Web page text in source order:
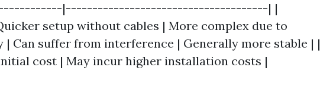
|--------------------------------------| |
setup without cables | More complex due to
| Can suffer from interference | Generally more stable | |
cost | May incur higher installation costs |